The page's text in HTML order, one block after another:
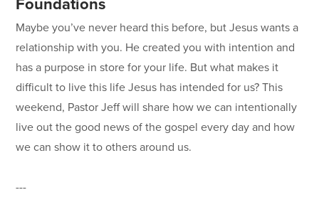
Maybe you’ve never heard this before, but Jesus wants a
relationship with you. He created you with intention and
has a purpose in store for your life. But what makes it
difficult to live this life Jesus has intended for us? This
weekend, Pastor Jeff will share how we can intentionally
live out the good news of the gospel every day and how
we can show it to others around us.
---